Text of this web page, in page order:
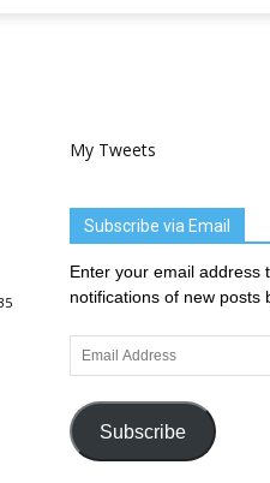
My Tweets
Subscribe via Email
Enter your email address
notifications of new posts
Email
Address
Subscribe